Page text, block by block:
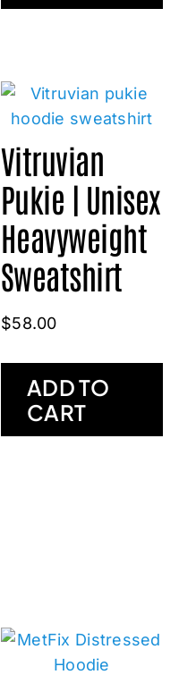
Vitruvian
Pukie | Unisex
Heavyweight
Sweatshirt
$58.00
ADD TO
CART